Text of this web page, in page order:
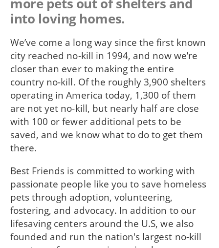
into loving homes.
We’ve come a long way since the first known
city reached no-kill in 1994, and now we’re
closer than ever to making the entire
country no-kill. Of the roughly 3,900 shelters
operating in America today, 1,300 of them
are not yet no-kill, but nearly half are close
with 100 or fewer additional pets to be
saved, and we know what to do to get them
there.
Best Friends is committed to working with
passionate people like you to save homeless
pets through adoption, volunteering,
fostering, and advocacy. In addition to our
lifesaving centers around the U.S, we also
founded and run the nation's largest no-kill